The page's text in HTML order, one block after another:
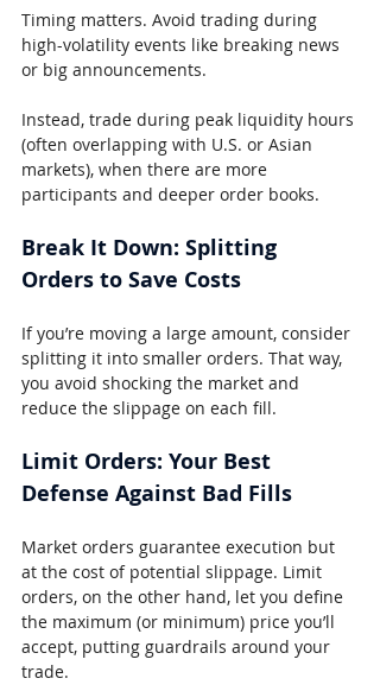
Timing matters. Avoid trading during
high-volatility events like breaking news
or big announcements.
Instead, trade during peak liquidity hours
(often overlapping with U.S. or Asian
markets), when there are more
participants and deeper order books.
Break It Down: Splitting
Orders to Save Costs
If you’re moving a large amount, consider
splitting it into smaller orders. That way,
you avoid shocking the market and
reduce the slippage on each fill.
Limit Orders: Your Best
Defense Against Bad Fills
Market orders guarantee execution but
at the cost of potential slippage. Limit
orders, on the other hand, let you define
the maximum (or minimum) price you’ll
accept, putting guardrails around your
trade.